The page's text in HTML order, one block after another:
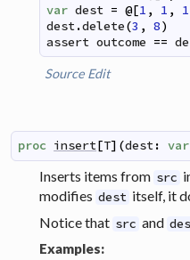
var dest = @[1 , 1 , 1
dest.delete(3 , 8)
assert outcome ==
Source Edit
proc insert[T] (dest: var
Inserts items from src
modifies dest itself, it
Notice that src and
Examples: